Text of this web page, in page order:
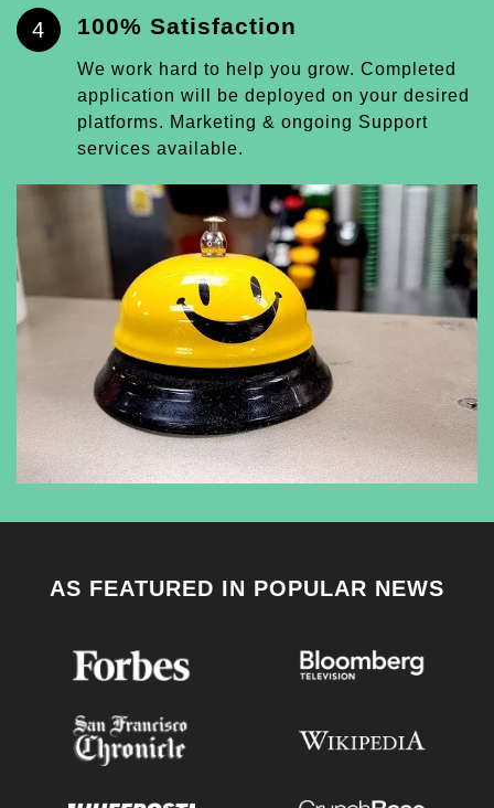
4 100% Satisfaction
We work hard to help you grow. Completed
application will be deployed on your desired
platforms. Marketing & ongoing Support
services available.
AS FEATURED IN POPULAR NEWS